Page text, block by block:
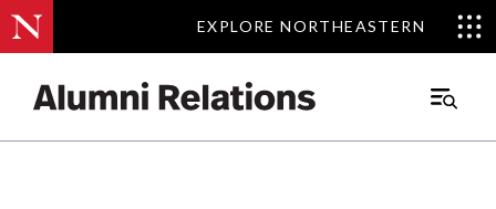
EXPLORE NORTHEASTERN
EXPLORE NORTHEASTERN
Main
Events.